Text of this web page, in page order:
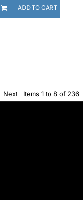
ADD TO CART
Next Items 1 to 8 of 236